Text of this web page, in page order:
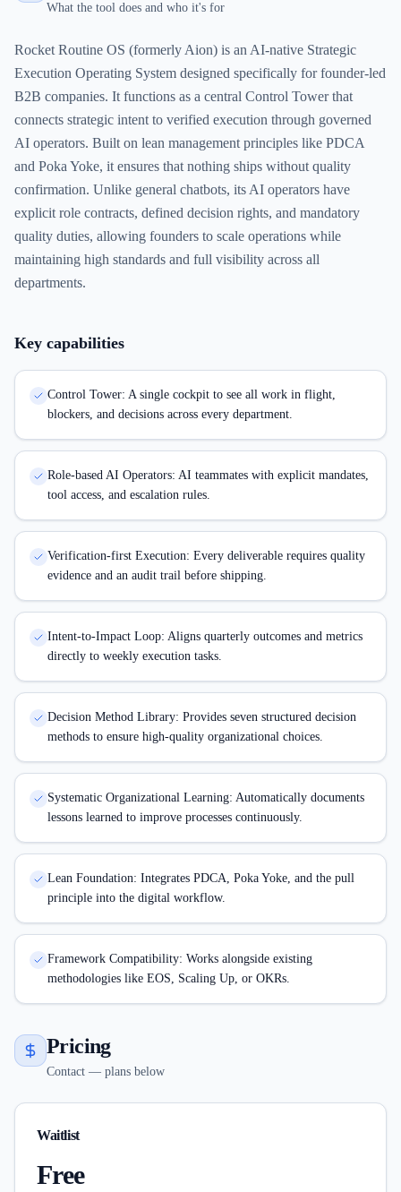
What the tool does and who it's for
Rocket Routine OS (formerly Aion) is an AI-native Strategic
Execution Operating System designed specifically for founder-led
B2B companies. It functions as a central Control Tower that
connects strategic intent to verified execution through governed
AI operators. Built on lean management principles like PDCA
and Poka Yoke, it ensures that nothing ships without quality
confirmation. Unlike general chatbots, its AI operators have
explicit role contracts, defined decision rights, and mandatory
quality duties, allowing founders to scale operations while
maintaining high standards and full visibility across all
departments.
Key capabilities
Control Tower: A single cockpit to see all work in flight,
blockers, and decisions across every department.
Role-based AI Operators: AI teammates with explicit mandates,
tool access, and escalation rules.
Verification-first Execution: Every deliverable requires quality
evidence and an audit trail before shipping.
Intent-to-Impact Loop: Aligns quarterly outcomes and metrics
directly to weekly execution tasks.
Decision Method Library: Provides seven structured decision
methods to ensure high-quality organizational choices.
Systematic Organizational Learning: Automatically documents
lessons learned to improve processes continuously.
Lean Foundation: Integrates PDCA, Poka Yoke, and the pull
principle into the digital workflow.
Framework Compatibility: Works alongside existing
methodologies like EOS, Scaling Up, or OKRs.
Pricing
Contact — plans below
Waitlist
Free